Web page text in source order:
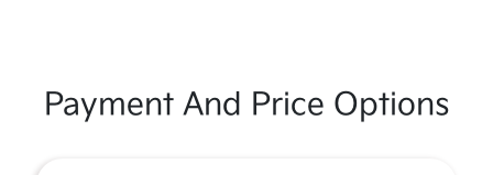
Payment And Price Options